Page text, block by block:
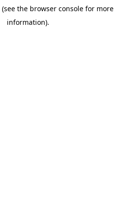
(see the browser console for more
information).